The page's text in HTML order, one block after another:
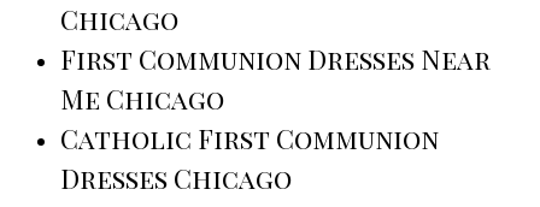
Chicago
First Communion Dresses Near
Me Chicago
Catholic First Communion
Dresses Chicago